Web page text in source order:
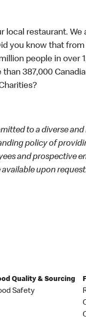
local restaurant.
you know that
people in over
than 387,000
to a diverse
policy of
and prospective
upon
Quality & Sourcing
Safety